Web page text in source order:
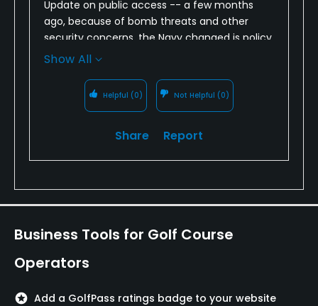
Update on public access -- a few months
ago, because of bomb threats and other
security concerns, the Navy changed is policy
about public access. Instead of just showing a
have to stop at the visitors center and get a
one-day pass (showing drivers license,
A bit of a hassle, but still worth it to play a
Show All
Helpful (0) Not Helpful (0)
Share Report
Business Tools for Golf Course
Operators
stars Add a GolfPass ratings badge to your website